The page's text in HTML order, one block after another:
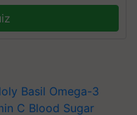
Basil Omega-3
C Blood Sugar